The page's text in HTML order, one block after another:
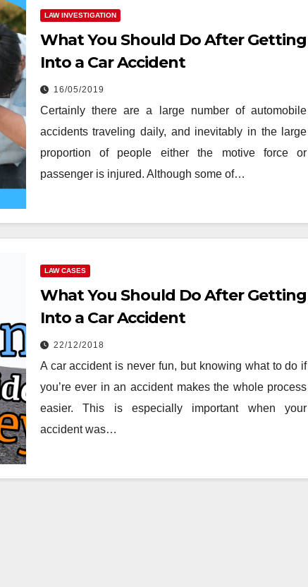
LAW INVESTIGATION
What You Should Do After Getting
Into a Car Accident
16/05/2019
Certainly there are a large number of automobile
accidents traveling daily, and inevitably in the large
proportion of people either the motive force or
passenger is injured. Although some of…
LAW CASES
What You Should Do After Getting
Into a Car Accident
22/12/2018
A car accident is never fun, but knowing what to do if
you’re ever in an accident makes the whole process
easier. This is especially important when your
accident was…